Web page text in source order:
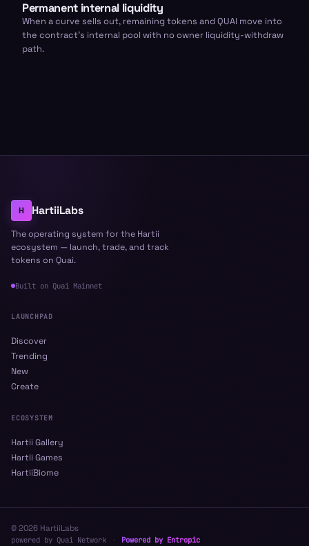
Permanent internal liquidity
When a curve sells out, remaining tokens and QUAI move into
the contract’s internal pool with no owner liquidity-withdraw
path.
H HartiiLabs
The operating system for the Hartii
ecosystem — launch, trade, and track
tokens on Quai.
Built on Quai Mainnet
LAUNCHPAD
Discover
Trending
New
Create
ECOSYSTEM
Hartii Gallery
Hartii Games
HartiiBiome
© 2026 HartiiLabs
powered by Quai Network
· Powered by Entropic